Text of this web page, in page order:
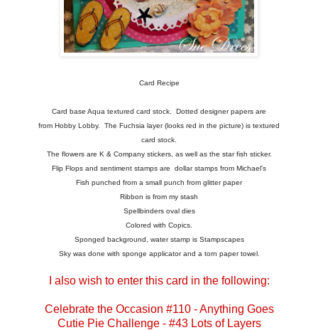
Card Recipe
Card base Aqua textured card stock. Dotted designer papers are
from Hobby Lobby. The Fuchsia layer (looks red in the picture) is textured
card stock.
The flowers are K & Company stickers, as well as the star fish sticker.
Flip Flops and sentiment stamps are dollar stamps from Michael's
Fish punched from a small punch from glitter paper
Ribbon is from my stash
Spellbinders oval dies
Colored with Copics.
Sponged background, water stamp is Stampscapes
Sky was done with sponge applicator and a torn paper towel.
I also wish to enter this card in the following:
Celebrate the Occasion #110- Anything Goes
Cutie Pie Challenge- #43 Lots of Layers